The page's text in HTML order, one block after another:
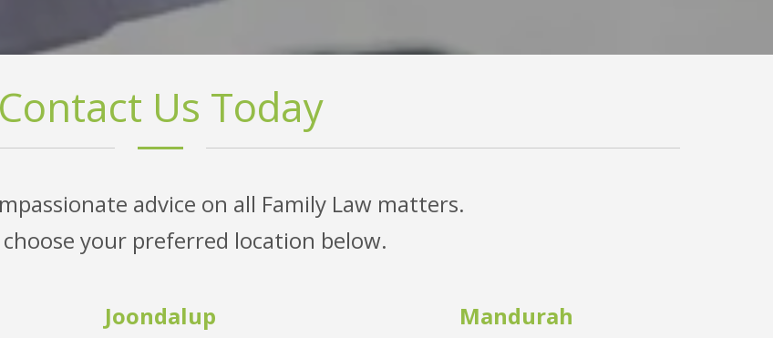
Contact Us Today
advice on all Family Law matters.
choose your preferred location below.
Joondalup Mandurah